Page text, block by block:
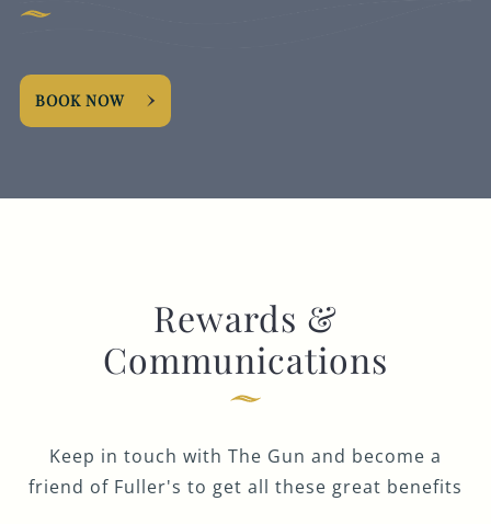
BOOK NOW
Rewards &
Communications
Keep in touch with The Gun and become a
friend of Fuller's to get all these great benefits